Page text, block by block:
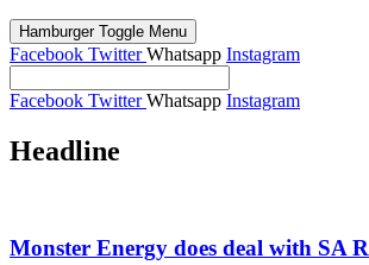
Hamburger Toggle Menu
Facebook Twitter Whatsapp Instagram
Facebook Twitter Whatsapp Instagram
Headline
Monster Energy does deal with SA